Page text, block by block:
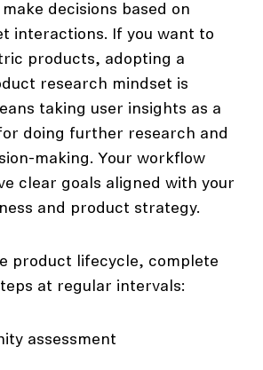
decisions based on
interactions. If you want to
products, adopting a
research mindset is
taking user insights as a
doing further research and
making. Your workflow
clear goals aligned with your
and product strategy.
product lifecycle, complete
at regular intervals:
assessment